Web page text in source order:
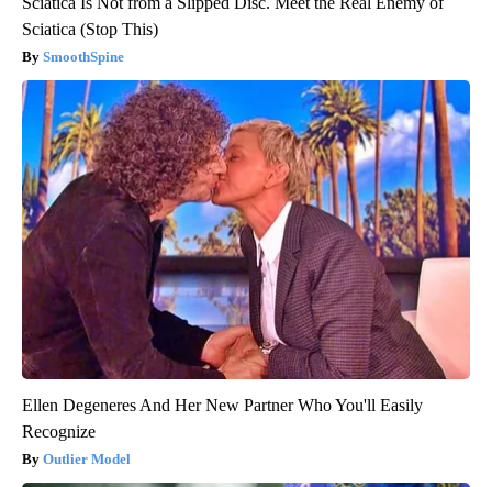
Sciatica (Stop This)
SmoothSpine
Ellen Degeneres And Her New Partner Who You'll Easily
Recognize
Outlier Model